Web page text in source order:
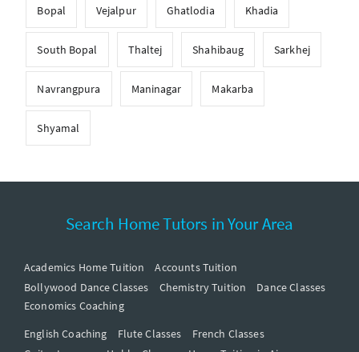
Bopal Vejalpur Ghatlodia Khadia
South Bopal Thaltej Shahibaug Sarkhej
Navrangpura Maninagar Makarba
Shyamal
Search Home Tutors in Your Area
Academics Home Tuition
Accounts Tuition
Bollywood Dance Classes
Chemistry Tuition
Dance Classes
Economics Coaching
English Coaching
Flute Classes
French Classes